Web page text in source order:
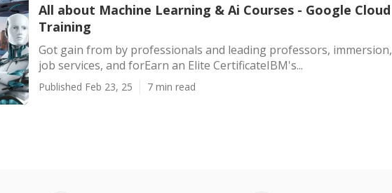
All about Machine Learning & Ai Courses - Google Cloud
Training
Got gain from by professionals and leading professors, immersion,
job services, and forEarn an Elite CertificateIBM's...
Published Feb 23, 25 7 min read